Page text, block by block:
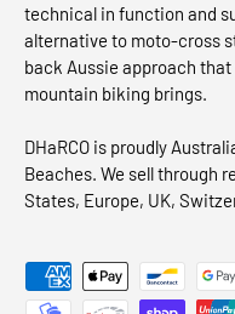
technical in function and
alternative to moto-cross
back Aussie approach
mountain biking brings.
DHaRCO is proudly
Beaches. We sell through
States, Europe, UK,
Payment methods accepted